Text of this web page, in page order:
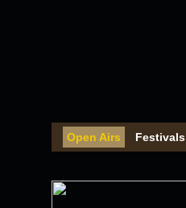
Open Airs Festivals